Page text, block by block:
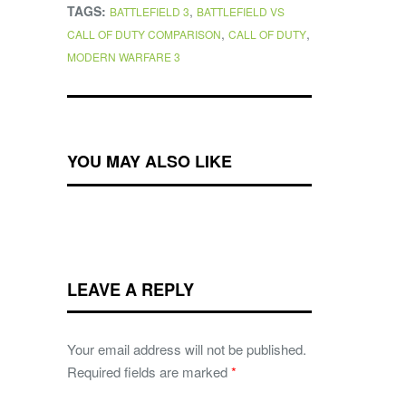
TAGS: BATTLEFIELD 3, BATTLEFIELD VS
CALL OF DUTY COMPARISON, CALL OF DUTY,
MODERN WARFARE 3
YOU MAY ALSO LIKE
LEAVE A REPLY
Your email address will not be published.
Required fields are marked*